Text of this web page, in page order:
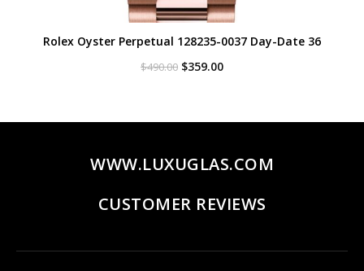
Rolex Oyster Perpetual 128235-0037 Day-Date 36
$490.00 Original
$359.00Current
WWW.LUXUGLAS.COM
CUSTOMER REVIEWS